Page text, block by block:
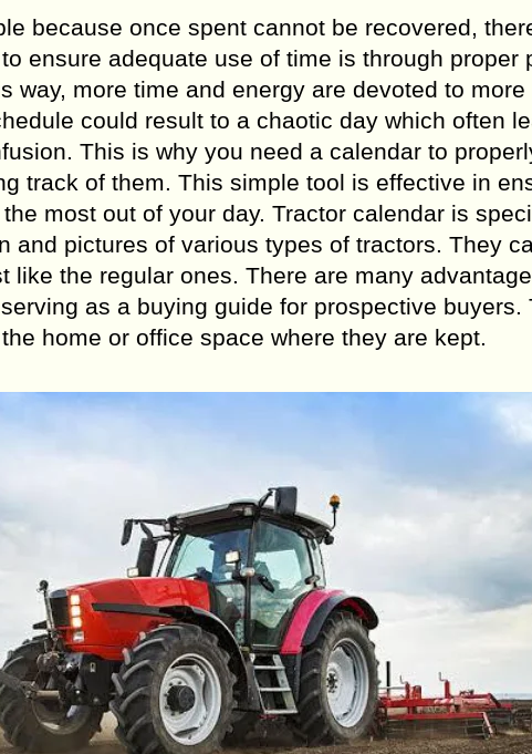
because once spent cannot be recovered,
ensure adequate use of time is through proper
way, more time and energy are devoted to
could result to a chaotic day which often
This is why you need a calendar to
track of them. This simple tool is effective in
most out of your day. Tractor calendar is
and pictures of various types of tractors. They
like the regular ones. There are many
as a buying guide for prospective
home or office space where they are kept.